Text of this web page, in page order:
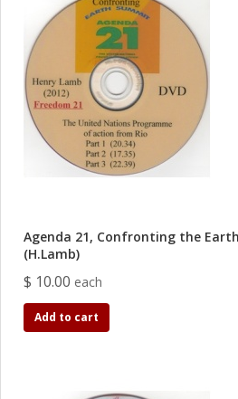
Agenda 21, Confronting the
(H.Lamb)
$ 10.00 each
Add to cart